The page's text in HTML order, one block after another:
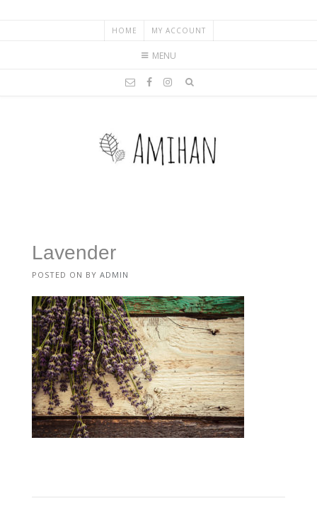
HOME MY ACCOUNT
MENU
Lavender
POSTED ON BY ADMIN